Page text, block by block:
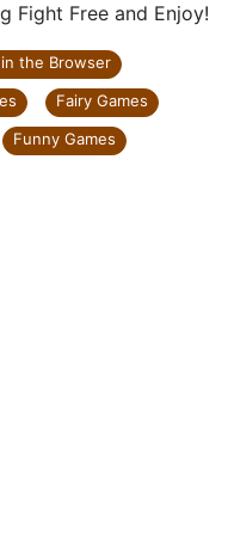
Fight Free and Enjoy!
in the Browser
Fairy Games
Funny Games